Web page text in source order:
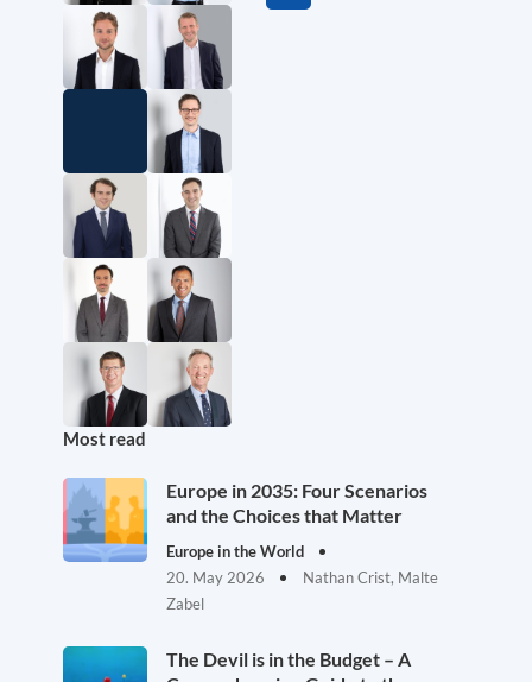
Most read
Europe in 2035: Four Scenarios
and the Choices that Matter
Europe in the World
20. May 2026
Nathan Crist, Malte
Zabel
The Devil is in the Budget – A